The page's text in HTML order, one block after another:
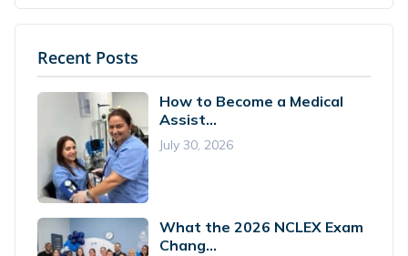
Recent Posts
How to Become a Medical
Assist...
July 30, 2026
What the 2026 NCLEX Exam
Chang...